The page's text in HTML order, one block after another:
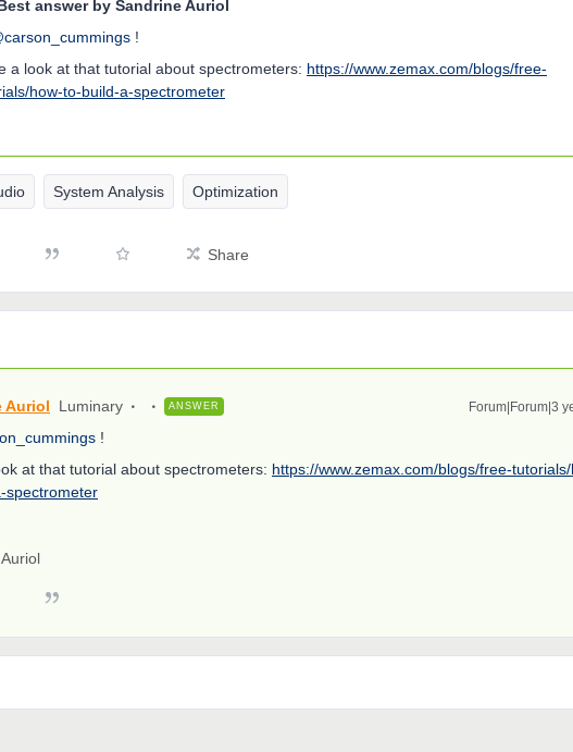
answer by Sandrine Auriol
!
a look at that tutorial about spectrometers: https://www.zemax.com/blogs/free-
how-to-build-a-spectrometer
System Analysis Optimization
Share
Auriol Luminary ANSWER Forum|Forum|3
!
at that tutorial about spectrometers: https://www.zemax.com/blogs/free-
spectrometer